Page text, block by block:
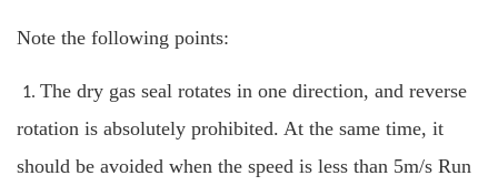
Note the following points:
1. The dry gas seal rotates in one direction, and reverse
rotation is absolutely prohibited. At the same time, it
should be avoided when the speed is less than 5m/s Run